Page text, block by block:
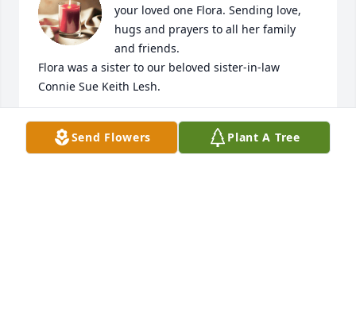
your loved one Flora. Sending love,
hugs and prayers to all her family
and friends.
Flora was a sister to our beloved sister-in-law
Connie Sue Keith Lesh.
ROBERTA LESH HAZEN
Apr 05, 2024Send Flowers Plant A Tree